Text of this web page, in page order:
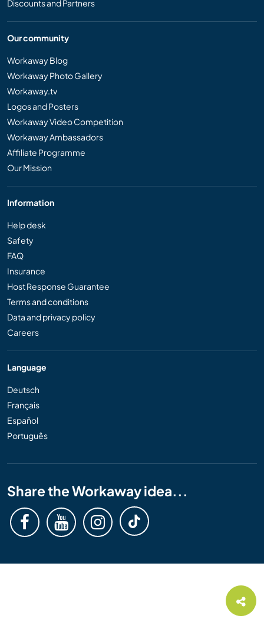
Discounts and Partners
Our community
Workaway Blog
Workaway Photo Gallery
Workaway.tv
Logos and Posters
Workaway Video Competition
Workaway Ambassadors
Affiliate Programme
Our Mission
Information
Help desk
Safety
FAQ
Insurance
Host Response Guarantee
Terms and conditions
Data and privacy policy
Careers
Language
Deutsch
Français
Español
Português
Share the Workaway idea...